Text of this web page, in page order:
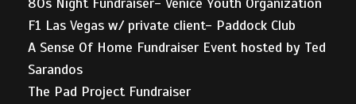
80s Night Fundraiser- Venice Youth Organization
F1 Las Vegas w/ private client- Paddock Club
A Sense Of Home Fundraiser Event hosted by Ted
Sarandos
The Pad Project Fundraiser